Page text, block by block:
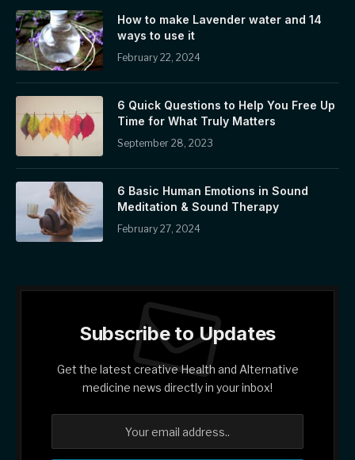
How to make Lavender water and 14
ways to use it
February 22, 2024
6 Quick Questions to Help You Free Up
Time for What Truly Matters
September 28, 2023
6 Basic Human Emotions in Sound
Meditation & Sound Therapy
February 27, 2024
Subscribe to Updates
Get the latest creative Health and Alternative
medicine news directly in your inbox!